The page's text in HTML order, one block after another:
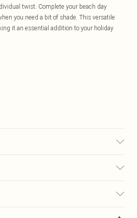
twist. Complete your beach day
you need a bit of shade. This versatile
it an essential addition to your holiday
£3.99